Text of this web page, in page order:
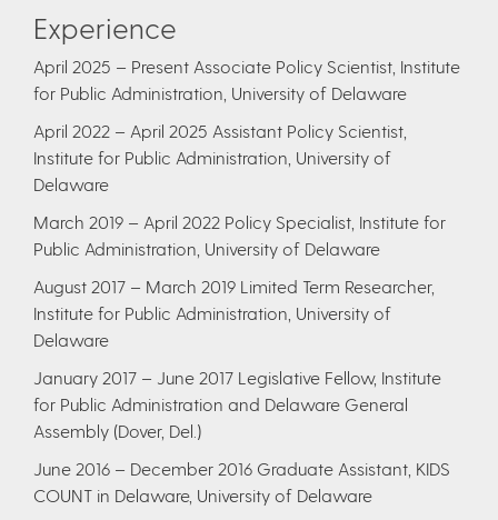
Experience
April 2025 – Present Associate Policy Scientist, Institute
for Public Administration, University of Delaware
April 2022 – April 2025 Assistant Policy Scientist,
Institute for Public Administration, University of
Delaware
​March 2019 – April 2022 Policy Specialist, Institute for
Public Administration, University of Delaware
​August 2017 – March 2019 Limited Term Researcher,
Institute for Public Administration, University of
Delaware
January 2017 – June 2017 Legislative Fellow, Institute
for Public Administration and Delaware General
Assembly (Dover, Del.)
June 2016 – December 2016 Graduate Assistant, KIDS
COUNT in Delaware, University of Delaware